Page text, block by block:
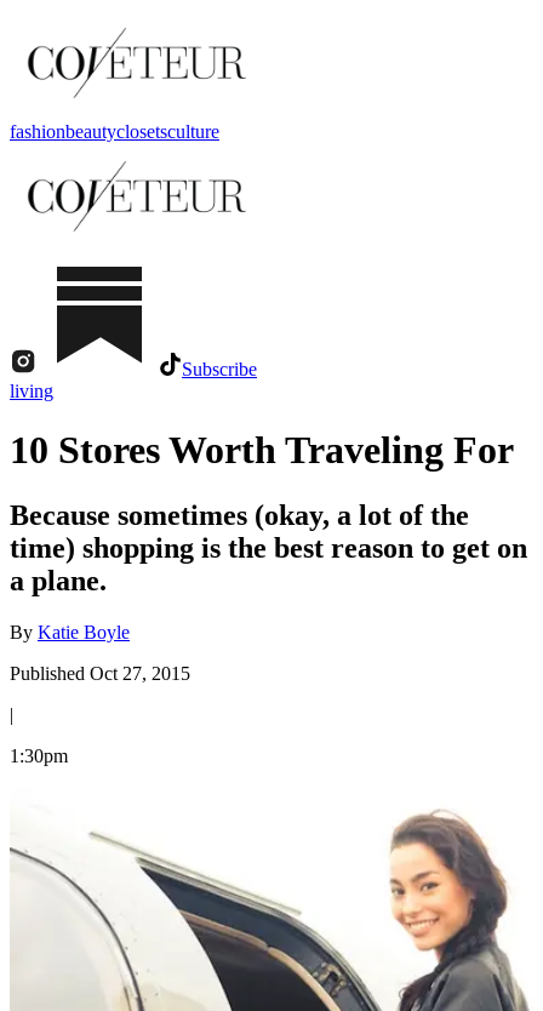
fashionbeautyclosetsculture
Subscribe
living
10 Stores Worth Traveling For
Because sometimes (okay, a lot of the
time) shopping is the best reason to get on
a plane.
By Katie Boyle
Published Oct 27, 2015
|
1:30pm